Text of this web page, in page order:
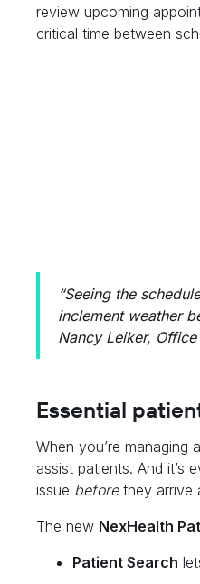
review upcoming
critical time between
“Seeing the
inclement weather
Nancy Leiker,
Essential
When you’re
assist patients. And it’s
issue beforethey arrive
The new NexHealth
Patient Search